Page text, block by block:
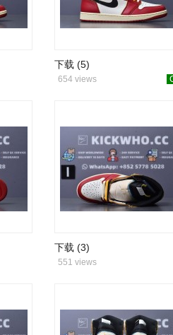
下载 (5)
654 views
下载 (3)
551 views